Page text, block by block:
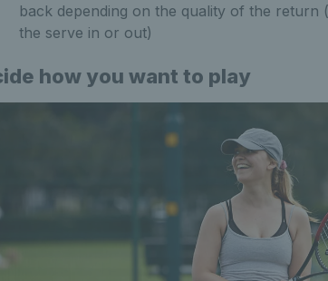
back depending on the quality of the return
the serve in or out)
how you want to play